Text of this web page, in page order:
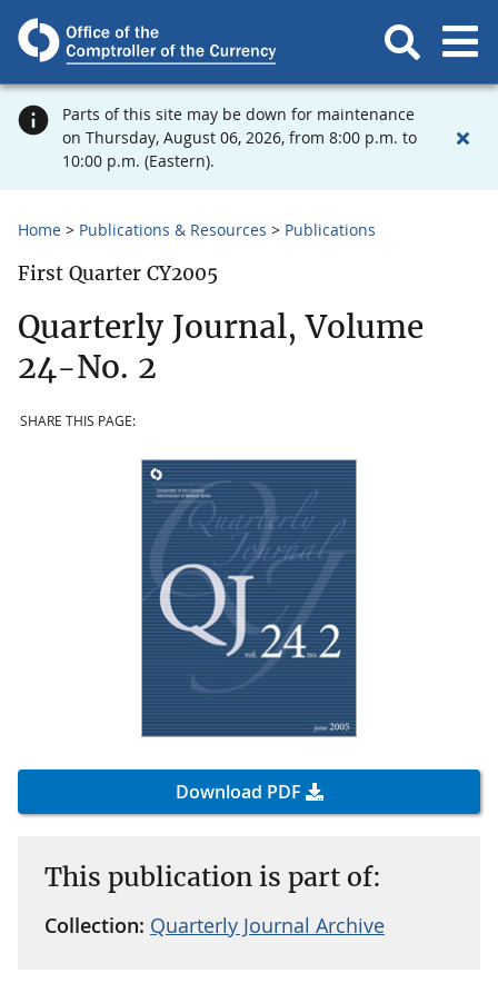
Parts of this site may be down for maintenance
on Thursday, August 06, 2026, from 8:00 p.m. to
10:00 p.m. (Eastern).
Home Publications & Resources Publications
First Quarter CY2005
Quarterly Journal, Volume
24-No. 2
SHARE THIS PAGE:
Download PDF
This publication is part of:
Collection: Quarterly Journal Archive